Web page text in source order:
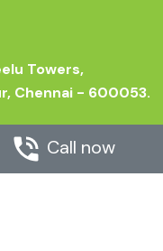
Towers,
Chennai - 600053.
Call now